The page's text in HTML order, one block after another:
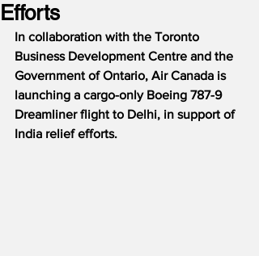
Efforts
In collaboration with the Toronto
Business Development Centre and the
Government of Ontario, Air Canada is
launching a cargo-only Boeing 787-9
Dreamliner flight to Delhi, in support of
India relief efforts.